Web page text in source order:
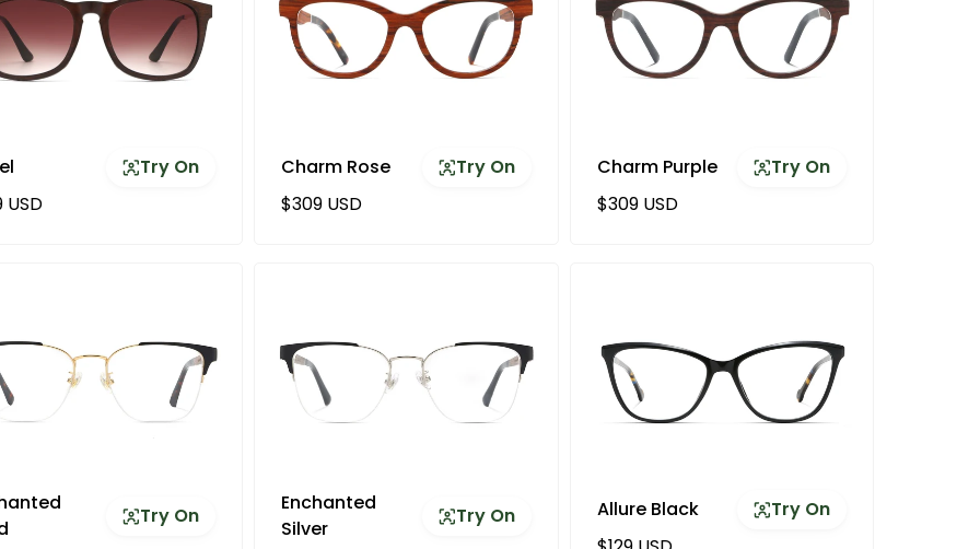
Try On
price
USD
Charm Rose
Try On
Regular price
$309 USD
Charm Purple
Try On
Regular price
$309 USD
Try On
Enchanted
Silver
Try On
Allure Black
Try On